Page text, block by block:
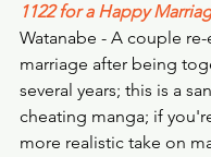
1122 for a Happy
Watanabe - A couple
marriage after being
several years; this is a
cheating manga; if
more realistic take on